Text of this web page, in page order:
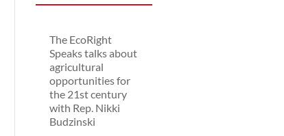
The EcoRight
Speaks talks about
agricultural
opportunities for
the 21st century
with Rep. Nikki
Budzinski